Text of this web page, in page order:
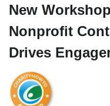
New
Nonprofit
Drives